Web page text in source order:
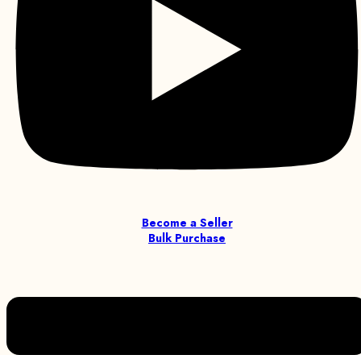
Become a Seller
Bulk Purchase